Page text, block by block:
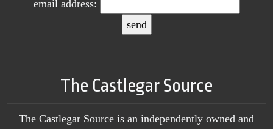
email address:
The Castlegar Source
The Castlegar Source is an independently owned and